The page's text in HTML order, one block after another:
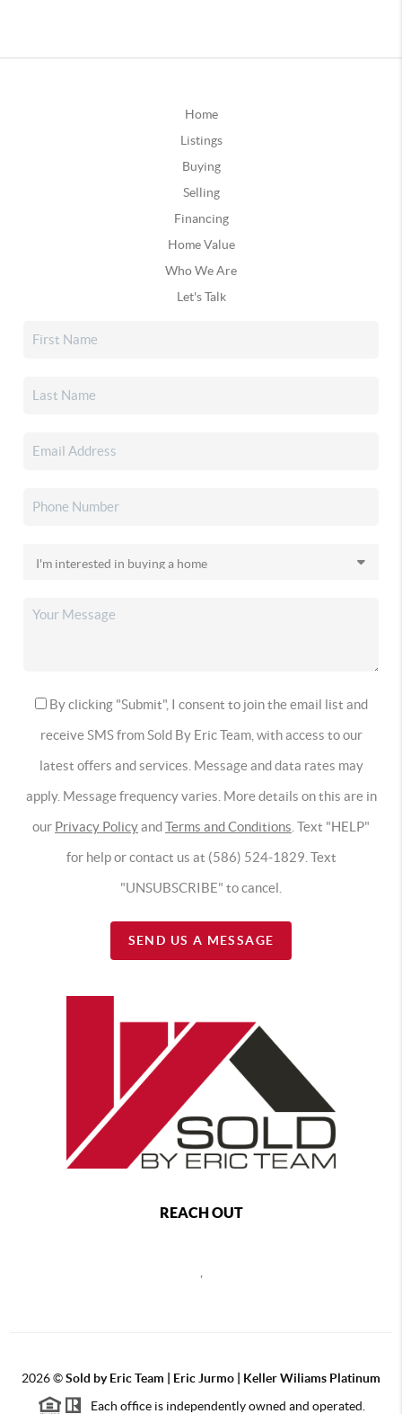
Home
Listings
Buying
Selling
Financing
Home Value
Who We Are
Let's Talk
By clicking "Submit", I consent to join the email list and
receive SMS from Sold By Eric Team, with access to our
latest offers and services. Message and data rates may
apply. Message frequency varies. More details on this are in
our Privacy PolicyandTerms and Conditions . Text "HELP"
for help or contact us at (586) 524-1829. Text
"UNSUBSCRIBE" to cancel.
SEND US A MESSAGE
REACH OUT
2026©Sold by Eric Team | Eric Jurmo | Keller Wiliams Platinum
Each office is independently owned and operated.